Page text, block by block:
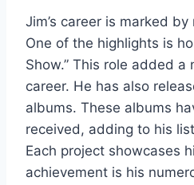
Jim’s career is marked
One of the highlights is
Show.” This role added
career. He has also
albums. These albums
received, adding to his
Each project showcases
achievement is his